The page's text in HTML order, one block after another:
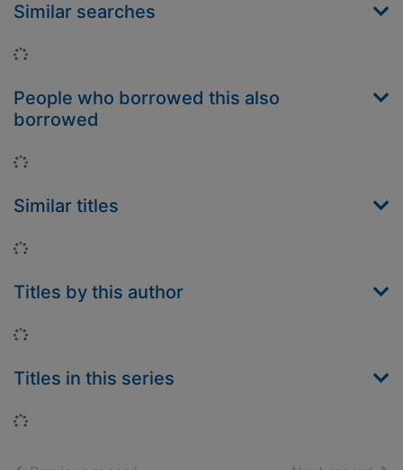
Similar searches
Loading...
People who borrowed this also
borrowed
Loading...
Similar titles
Loading...
Titles by this author
Loading...
Titles in this series
Loading...